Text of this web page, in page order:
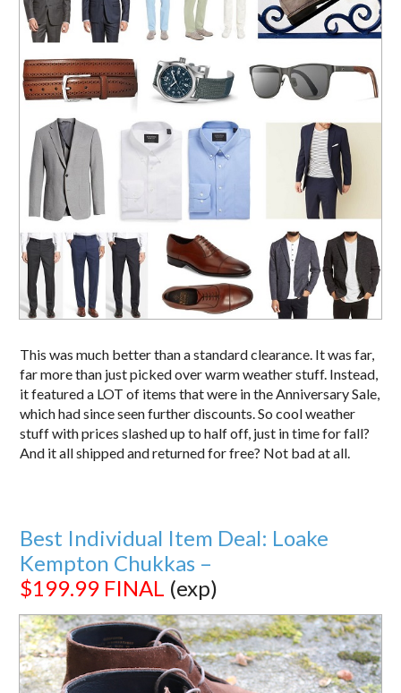
This was much better than a standard clearance. It was far,
far more than just picked over warm weather stuff. Instead,
it featured a LOT of items that were in the Anniversary Sale,
which had since seen further discounts. So cool weather
stuff with prices slashed up to half off, just in time for fall?
And it all shipped and returned for free? Not bad at all.
Best Individual Item Deal: Loake
Kempton Chukkas –
$199.99 FINAL (exp)